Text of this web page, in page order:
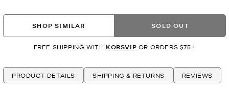
SHOP SIMILAR SOLD OUT
FREE SHIPPING WITH KORSVIP OR ORDERS $75+
PRODUCT DETAILS SHIPPING & RETURNS REVIEWS